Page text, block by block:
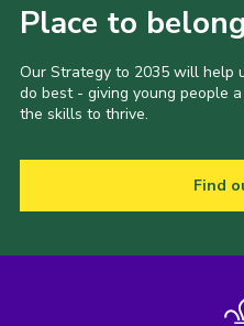
Place to belong
Our Strategy to 2035 will help
do best - giving young people
the skills to thrive.
Find